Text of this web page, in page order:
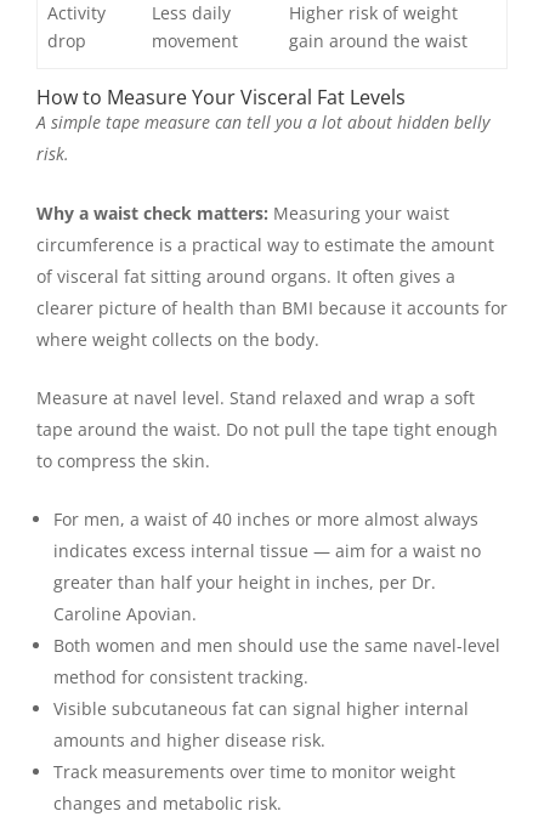
Activity
drop
Less daily
movement
Higher risk of weight
gain around the waist
How to Measure Your Visceral Fat Levels
A simple tape measure can tell you a lot about hidden belly
risk.
Why a waist check matters: Measuring your waist
circumference is a practical way to estimate the amount
of visceral fat sitting around organs. It often gives a
clearer picture of health than BMI because it accounts for
where weight collects on the body.
Measure at navel level. Stand relaxed and wrap a soft
tape around the waist. Do not pull the tape tight enough
to compress the skin.
For men, a waist of 40 inches or more almost always
indicates excess internal tissue — aim for a waist no
greater than half your height in inches, per Dr.
Caroline Apovian.
Both women and men should use the same navel-level
method for consistent tracking.
Visible subcutaneous fat can signal higher internal
amounts and higher disease risk.
Track measurements over time to monitor weight
changes and metabolic risk.